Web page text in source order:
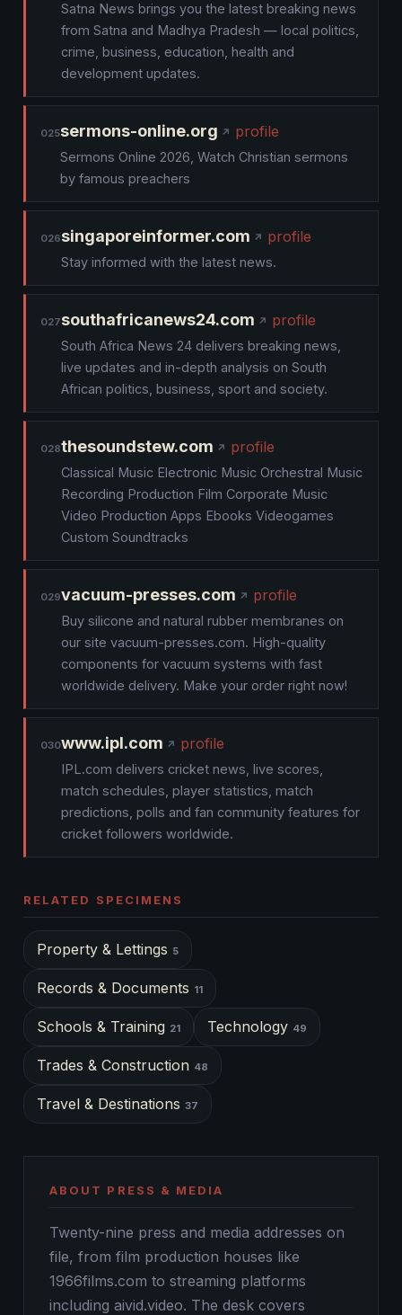
Satna News brings you the latest breaking news
from Satna and Madhya Pradesh — local politics,
crime, business, education, health and
development updates.
025sermons-online.org profile
Sermons Online 2026, Watch Christian sermons
by famous preachers
026singaporeinformer.com profile
Stay informed with the latest news.
027southafricanews24.com profile
South Africa News 24 delivers breaking news,
live updates and in-depth analysis on South
African politics, business, sport and society.
028thesoundstew.com profile
Classical Music Electronic Music Orchestral Music
Recording Production Film Corporate Music
Video Production Apps Ebooks Videogames
Custom Soundtracks
029vacuum-presses.com profile
Buy silicone and natural rubber membranes on
our site vacuum-presses.com. High-quality
components for vacuum systems with fast
worldwide delivery. Make your order right now!
030www.ipl.com profile
IPL.com delivers cricket news, live scores,
match schedules, player statistics, match
predictions, polls and fan community features for
cricket followers worldwide.
RELATED SPECIMENS
Property & Lettings 5
Records & Documents 11
Schools & Training 21 Technology 49
Trades & Construction 48
Travel & Destinations 37
ABOUT PRESS & MEDIA
Twenty-nine press and media addresses on
file, from film production houses like
1966films.com to streaming platforms
including aivid.video. The desk covers